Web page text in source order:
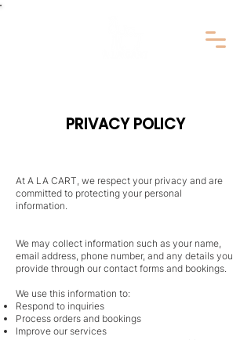
PRIVACY POLICY
At A LA CART, we respect your privacy and are
committed to protecting your personal
information.
We may collect information such as your name,
email address, phone number, and any details you
provide through our contact forms and bookings.
We use this information to:
Respond to inquiries
Process orders and bookings
Improve our services